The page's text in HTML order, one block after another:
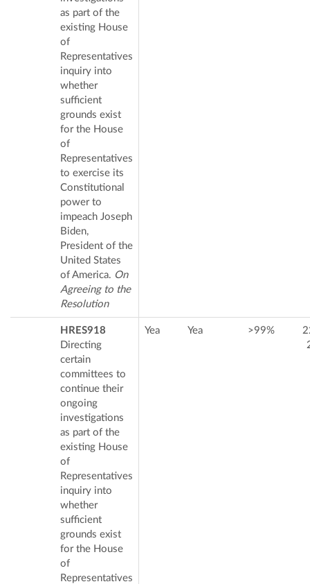
as part of the
existing House
of
Representatives
inquiry into
whether
sufficient
grounds exist
for the House
of
Representatives
to exercise its
Constitutional
power to
impeach Joseph
Biden,
President of the
United States
of America. On
Agreeing to the
Resolution
HRES918
Directing
certain
committees to
continue their
ongoing
investigations
as part of the
existing House
of
Representatives
inquiry into
whether
sufficient
grounds exist
for the House
of
Representatives
Yea Yea >99%